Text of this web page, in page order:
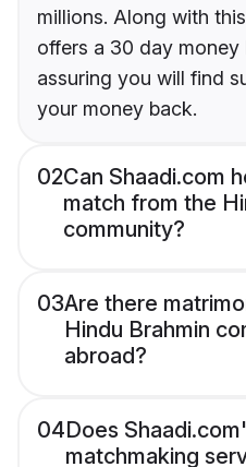
millions. Along with
offers a 30 day money
assuring you will find
your money back.
02Can Shaadi.com
match from the
community?
03Are there
Hindu Brahmin
abroad?
04Does
matchmaking